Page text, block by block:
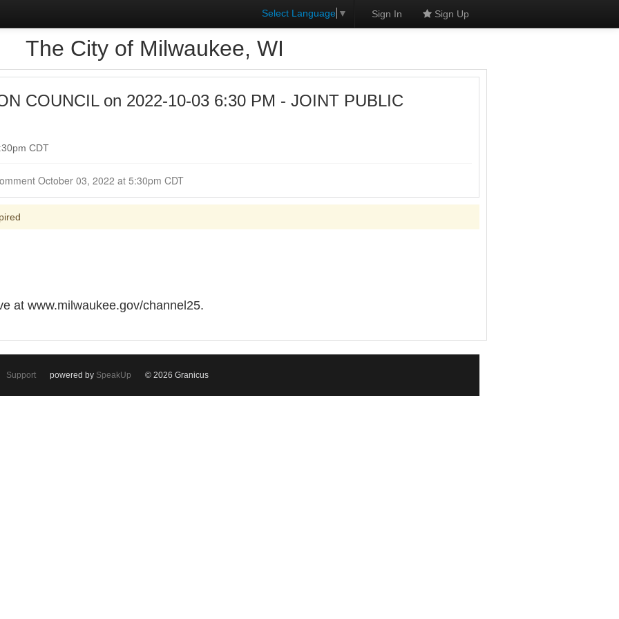
Select Language ▼ Sign In Sign Up
The City of Milwaukee, WI
COUNCIL on 2022-10-03 6:30 PM - JOINT PUBLIC
CDT
Closed for Comment October 03, 2022 at 5:30pm CDT
at www.milwaukee.gov/channel25.
Support powered by SpeakUp © 2026 Granicus